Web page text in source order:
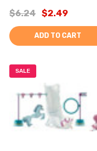
$6.24 $2.49
ADD TO CART
SALE